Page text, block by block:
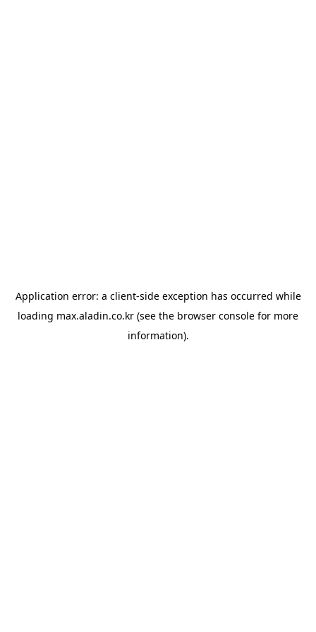
Application error: a client-side exception has occurred while
loading max.aladin.co.kr (see the browser console for more
information).